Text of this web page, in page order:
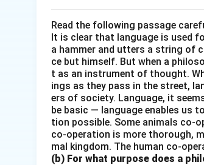
Read the following passage
It is clear that language is used
a hammer and utters a string of
ce but himself. But when a
t as an instrument of thought.
ings as they pass in the street,
ers of society. Language, it
be basic — language enables us
tion possible. Some animals co-
co-operation is more thorough,
mal kingdom. The human co-
(b) For what purpose does a